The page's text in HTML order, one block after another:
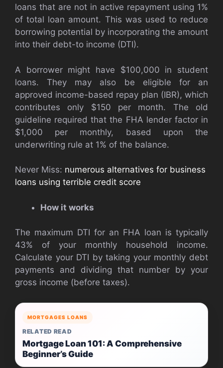
loans that are not in active repayment using 1%
of total loan amount. This was used to reduce
borrowing potential by incorporating the amount
into their debt-to income (DTI).
A borrower might have $100,000 in student
loans. They may also be eligible for an
approved income-based repay plan (IBR), which
contributes only $150 per month. The old
guideline required that the FHA lender factor in
$1,000 per monthly, based upon the
underwriting rule at 1% of the balance.
Never Miss: numerous alternatives for business
loans using terrible credit score
How it works
The maximum DTI for an FHA loan is typically
43% of your monthly household income.
Calculate your DTI by taking your monthly debt
payments and dividing that number by your
gross income (before taxes).
MORTGAGES LOANS
RELATED READ
Mortgage Loan 101: A Comprehensive
Beginner’s Guide